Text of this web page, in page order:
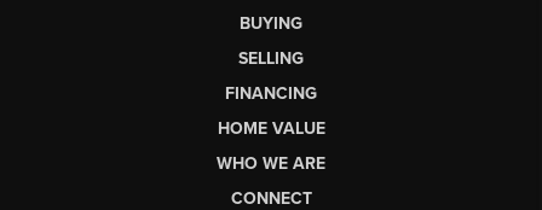
BUYING
SELLING
FINANCING
HOME VALUE
WHO WE ARE
CONNECT